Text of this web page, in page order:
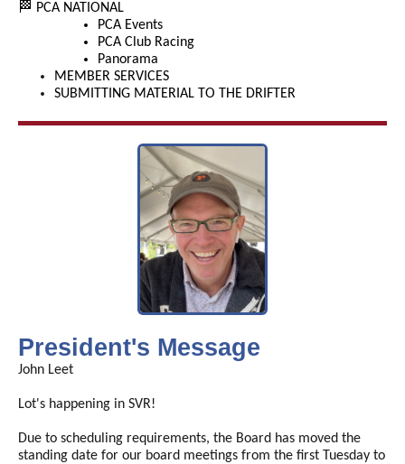
🏁 PCA NATIONAL
PCA Events
PCA Club Racing
Panorama
MEMBER SERVICES
SUBMITTING MATERIAL TO THE DRIFTER
President's Message
John Leet
Lot's happening in SVR!
Due to scheduling requirements, the Board has moved the
standing date for our board meetings from the first Tuesday to